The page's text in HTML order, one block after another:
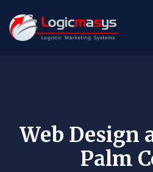
Web Design
Palm